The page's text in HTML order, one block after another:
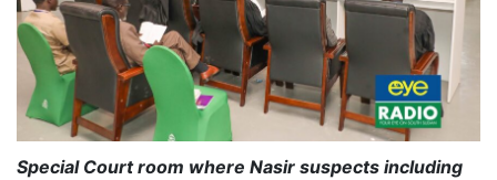
Special Court room where Nasir suspects including